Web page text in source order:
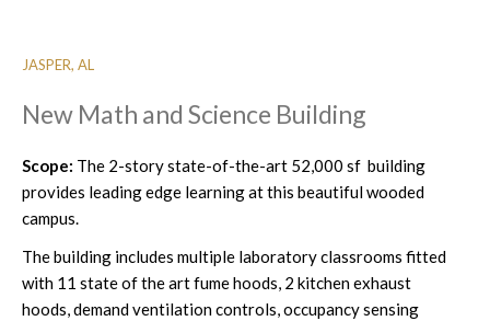
JASPER, AL
New Math and Science Building
Scope: The 2-story state-of-the-art 52,000 sf building
provides leading edge learning at this beautiful wooded
campus.
The building includes multiple laboratory classrooms fitted
with 11 state of the art fume hoods, 2 kitchen exhaust
hoods, demand ventilation controls, occupancy sensing